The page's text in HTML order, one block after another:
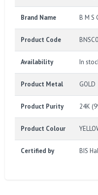
Brand Name B M S
Product Code
Availability In
Product Metal GOLD
Product Purity 24K
Product Colour
Certified by BIS